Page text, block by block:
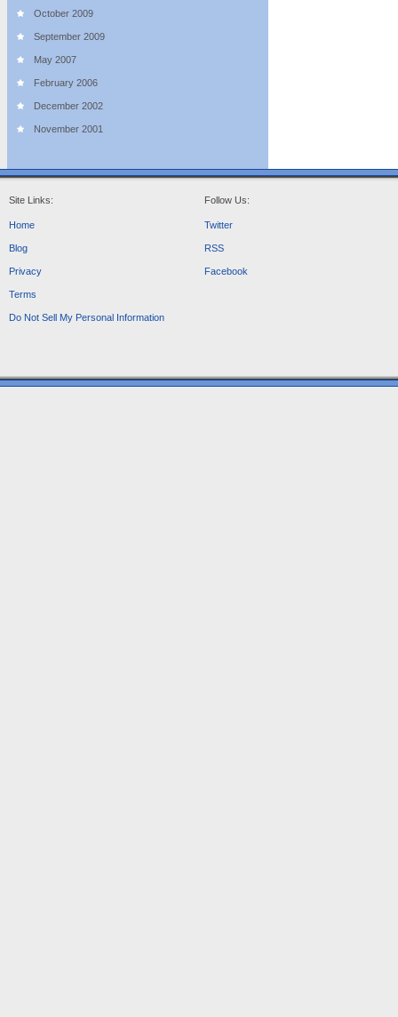
October 2009
September 2009
May 2007
February 2006
December 2002
November 2001
Site Links:
Home
Blog
Privacy
Terms
Do Not Sell My Personal Information
Follow Us:
Twitter
RSS
Facebook